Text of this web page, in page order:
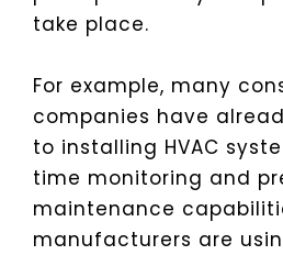
take place.
For example, many
companies have
to installing HVAC
time monitoring and
maintenance
manufacturers are